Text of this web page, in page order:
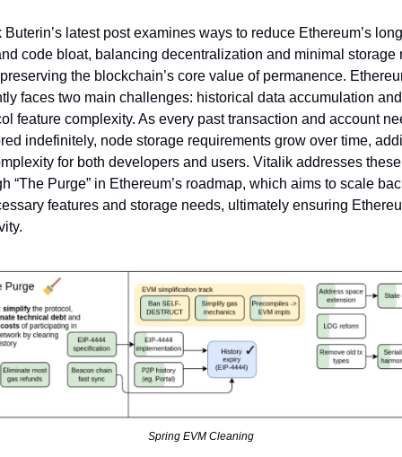
latest post examines ways to reduce Ethereum’s
code bloat, balancing decentralization and minimal storage
the blockchain’s core value of permanence.
faces two main challenges: historical data accumulation and
feature complexity. As every past transaction and account
indefinitely, node storage requirements grow over time,
for both developers and users. Vitalik addresses these
“The Purge” in Ethereum’s roadmap, which aims to scale
features and storage needs, ultimately ensuring
Spring EVM Cleaning